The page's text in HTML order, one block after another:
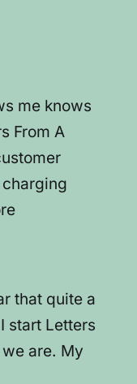
me knows
From A
that quite a
start Letters
are. My